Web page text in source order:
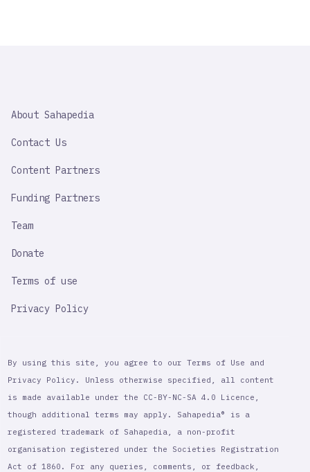
IMPORTANT
About Sahapedia
Contact Us
Content Partners
Funding Partners
Team
Donate
Terms of use
Privacy Policy
By using this site, you agree to our Terms of Use and
Privacy Policy. Unless otherwise specified, all content
is made available under the CC-BY-NC-SA 4.0 Licence,
though additional terms may apply. Sahapedia® is a
registered trademark of Sahapedia, a non-profit
organisation registered under the Societies Registration
Act of 1860. For any queries, comments, or feedback,